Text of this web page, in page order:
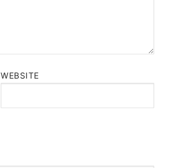
WEBSITE